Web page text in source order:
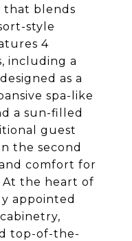
that blends
style
4
including a
as a
spa-like
a sun-filled
guest
the second
comfort for
At the heart of
appointed
top-of-the-